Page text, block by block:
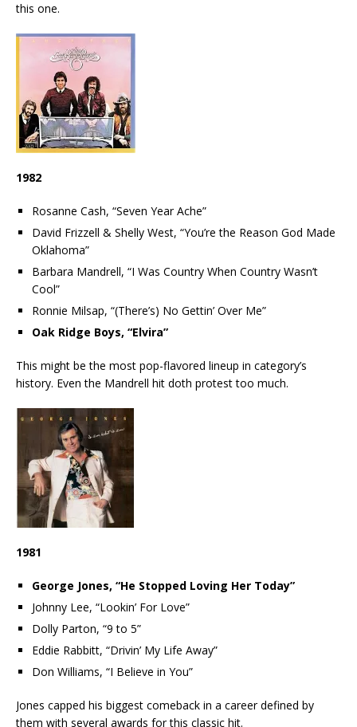
this one.
1982
Rosanne Cash, “Seven Year Ache”
David Frizzell & Shelly West, “You’re the Reason God Made
Oklahoma”
Barbara Mandrell, “I Was Country When Country Wasn’t
Cool”
Ronnie Milsap, “(There’s) No Gettin’ Over Me”
Oak Ridge Boys, “Elvira”
This might be the most pop-flavored lineup in category’s
history. Even the Mandrell hit doth protest too much.
1981
George Jones, “He Stopped Loving Her Today”
Johnny Lee, “Lookin’ For Love”
Dolly Parton, “9 to 5”
Eddie Rabbitt, “Drivin’ My Life Away”
Don Williams, “I Believe in You”
Jones capped his biggest comeback in a career defined by
them with several awards for this classic hit.